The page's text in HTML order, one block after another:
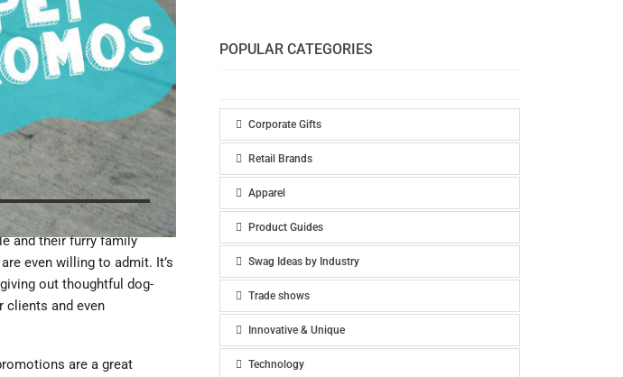
and their furry family
even willing to admit. It’s
out thoughtful dog-
clients and even
are a great
POPULAR CATEGORIES
Corporate Gifts
Retail Brands
Apparel
Product Guides
Swag Ideas by Industry
Trade shows
Innovative & Unique
Technology